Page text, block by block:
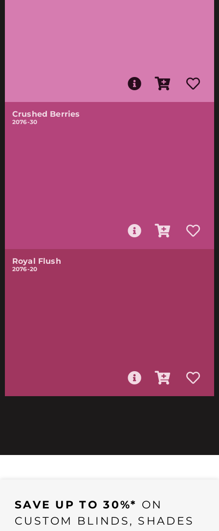
Crushed Berries
2076-30
Royal Flush
2076-20
SAVE UP TO 30%* ON
CUSTOM BLINDS, SHADES